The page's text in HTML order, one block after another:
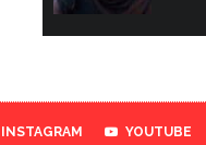
INSTAGRAM YOUTUBE